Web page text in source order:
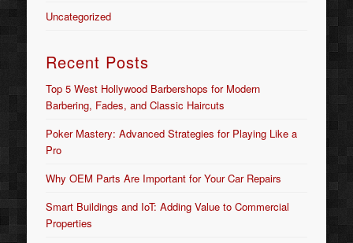
Uncategorized
Recent Posts
Top 5 West Hollywood Barbershops for Modern
Barbering, Fades, and Classic Haircuts
Poker Mastery: Advanced Strategies for Playing Like a
Pro
Why OEM Parts Are Important for Your Car Repairs
Smart Buildings and IoT: Adding Value to Commercial
Properties